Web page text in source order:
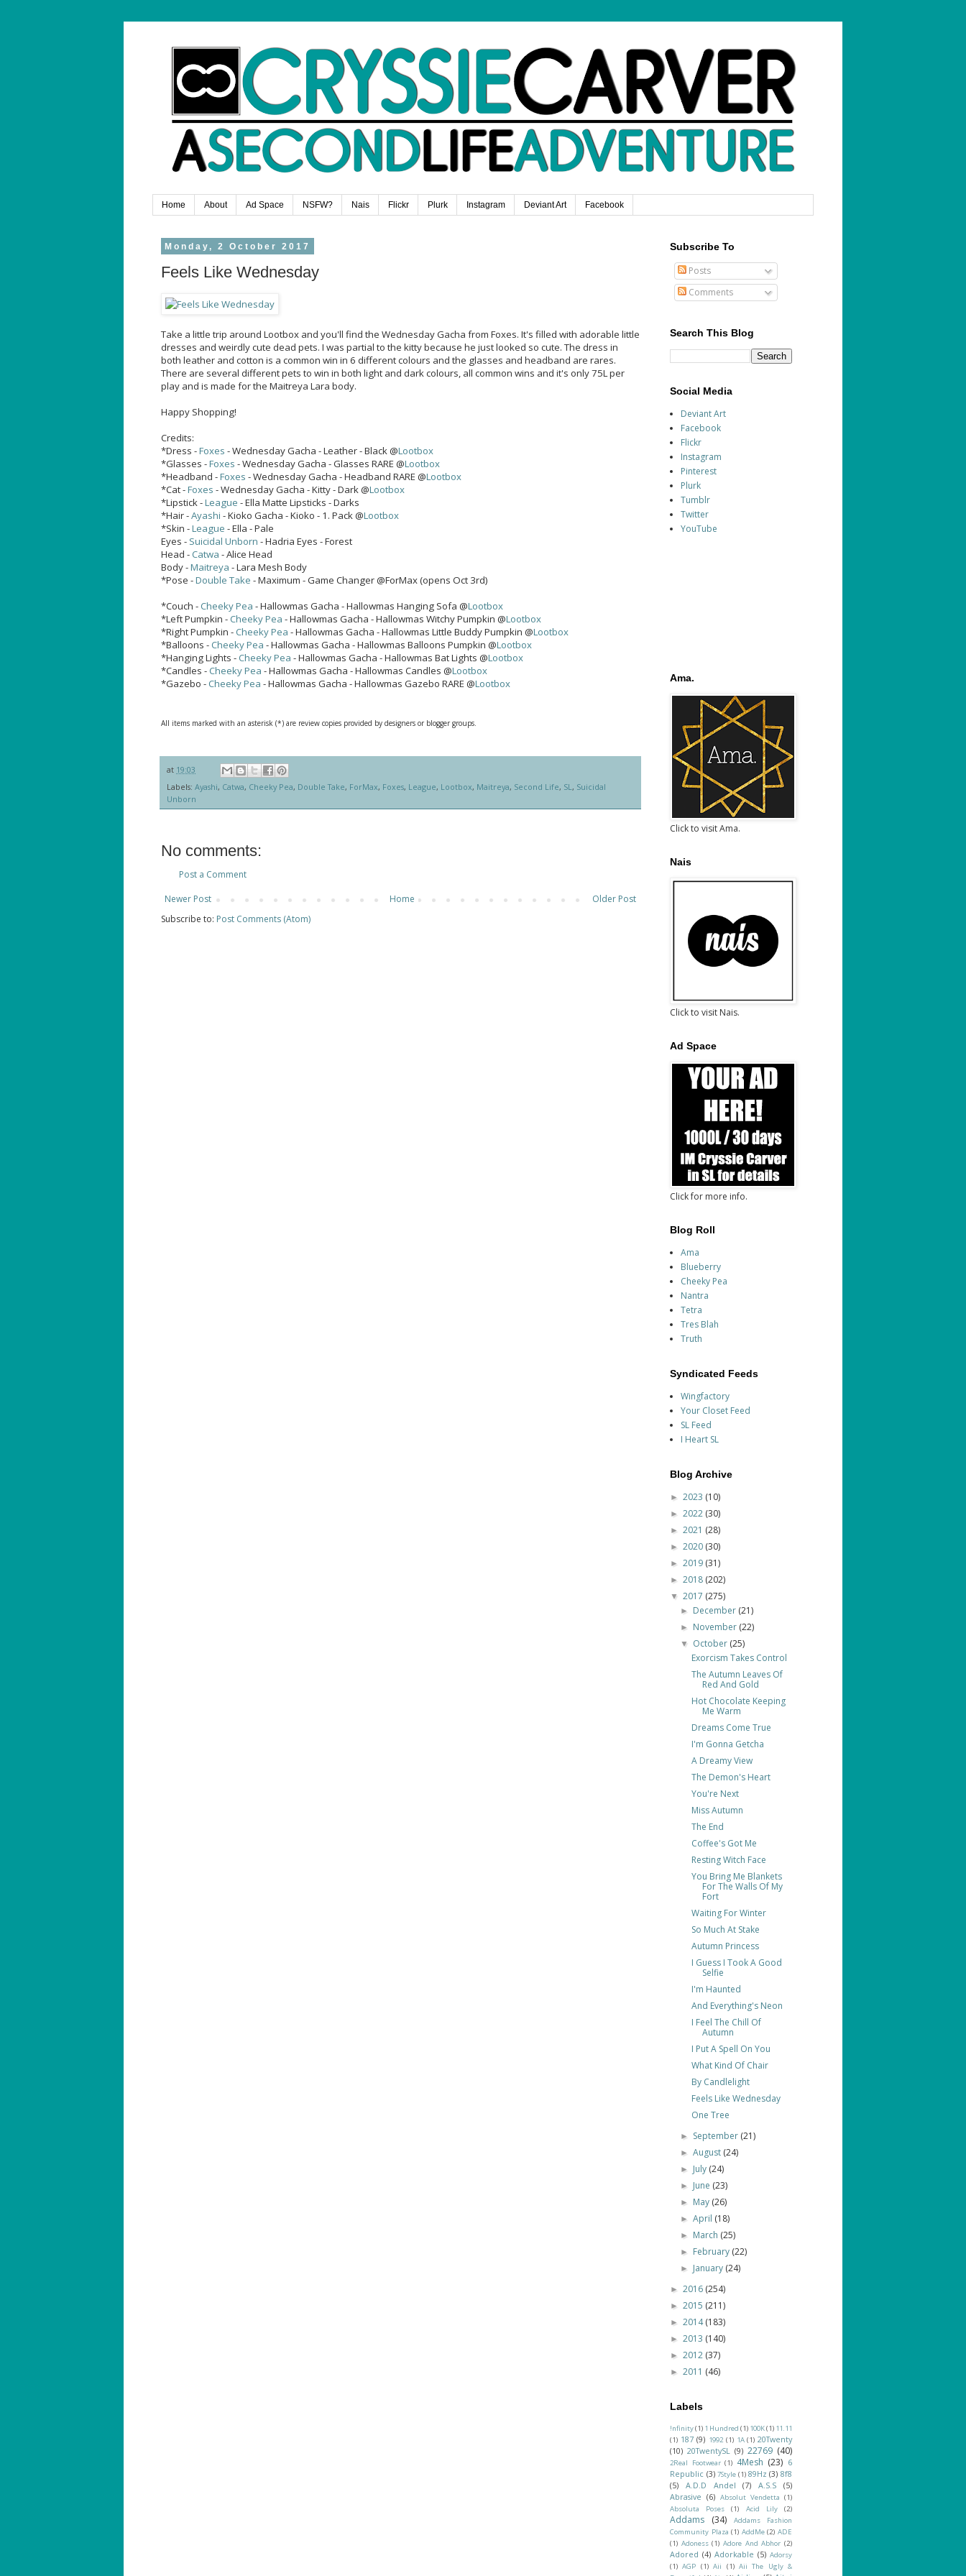
Home About Ad Space NSFW? Nais Flickr Plurk Instagram Deviant Art Facebook
Monday, 2 October 2017
Feels Like Wednesday
Take a little trip around Lootbox and you'll find the Wednesday Gacha from Foxes. It's filled with adorable little
dresses and weirdly cute dead pets. I was partial to the kitty because he just looked so cute. The dress in
both leather and cotton is a common win in 6 different colours and the glasses and headband are rares.
There are several different pets to win in both light and dark colours, all common wins and it's only 75L per
play and is made for the Maitreya Lara body.
Happy Shopping!
Credits:
*Dress -Foxes - Wednesday Gacha - Leather - Black @Lootbox
*Glasses -Foxes - Wednesday Gacha - Glasses RARE @Lootbox
*Headband -Foxes - Wednesday Gacha - Headband RARE @Lootbox
*Cat -Foxes - Wednesday Gacha - Kitty - Dark @Lootbox
*Lipstick -League - Ella Matte Lipsticks - Darks
*Hair -Ayashi - Kioko Gacha - Kioko - 1. Pack @Lootbox
*Skin -League - Ella - Pale
Eyes - Suicidal Unborn - Hadria Eyes - Forest
Head - Catwa - Alice Head
Body -Maitreya - Lara Mesh Body
*Pose -Double Take - Maximum - Game Changer @ForMax (opens Oct 3rd)
*Couch - Cheeky Pea - Hallowmas Gacha - Hallowmas Hanging Sofa @Lootbox
*Left Pumpkin - Cheeky Pea - Hallowmas Gacha - Hallowmas Witchy Pumpkin @Lootbox
*Right Pumpkin - Cheeky Pea - Hallowmas Gacha - Hallowmas Little Buddy Pumpkin @Lootbox
*Balloons - Cheeky Pea - Hallowmas Gacha - Hallowmas Balloons Pumpkin @Lootbox
*Hanging Lights - Cheeky Pea - Hallowmas Gacha - Hallowmas Bat Lights @Lootbox
*Candles - Cheeky Pea - Hallowmas Gacha - Hallowmas Candles @Lootbox
*Gazebo - Cheeky Pea - Hallowmas Gacha - Hallowmas Gazebo RARE @Lootbox
All items marked with an asterisk (*) are review copies provided by designers or blogger groups.
at 19:03
Labels: Ayashi, Catwa, Cheeky Pea, Double Take, ForMax, Foxes, League, Lootbox, Maitreya, Second Life, SL, Suicidal
Unborn
No comments:
Post a Comment
Newer Post
Older Post
Home
Subscribe to: Post Comments (Atom)
Subscribe To
Posts
Comments
Search This Blog
Social Media
Deviant Art
Facebook
Flickr
Instagram
Pinterest
Plurk
Tumblr
Twitter
YouTube
Ama.
Click to visit Ama.
Nais
Click to visit Nais.
Ad Space
Click for more info.
Blog Roll
Ama
Blueberry
Cheeky Pea
Nantra
Tetra
Tres Blah
Truth
Syndicated Feeds
Wingfactory
Your Closet Feed
SL Feed
I Heart SL
Blog Archive
► 2023 (10)
► 2022 (30)
► 2021 (28)
► 2020 (30)
► 2019 (31)
► 2018 (202)
▼ 2017 (275)
► December (21)
► November (22)
▼ October (25)
Exorcism Takes Control
The Autumn Leaves Of
Red And Gold
Hot Chocolate Keeping
Me Warm
Dreams Come True
I'm Gonna Getcha
A Dreamy View
The Demon's Heart
You're Next
Miss Autumn
The End
Coffee's Got Me
Resting Witch Face
You Bring Me Blankets
For The Walls Of My
Fort
Waiting For Winter
So Much At Stake
Autumn Princess
I Guess I Took A Good
Selfie
I'm Haunted
And Everything's Neon
I Feel The Chill Of
Autumn
I Put A Spell On You
What Kind Of Chair
By Candlelight
Feels Like Wednesday
One Tree
► September (21)
►August (24)
► July (24)
► June (23)
► May (26)
►April (18)
► March (25)
► February (22)
► January (24)
► 2016 (254)
► 2015 (211)
► 2014(183)
► 2013 (140)
► 2012 (37)
► 2011 (46)
Labels
!nfinity(1) 1 Hundred (1) 100K(1) 11.11
(1) 187 (9) 1992 (1) 1A (1) 20Twenty
(10) 20TwentySL (9) 22769 (40)
2Real Footwear (1) 4Mesh (23) 6
Republic (3) 7Style (1) 89Hz (3) 8f8
(5)
A.D.D Andel (7) A.S.S
(5)
Abrasive (6) Absolut Vendetta (1)
Absoluta Poses
(1) Acid Lily (2)
Addams (34)
Addams Fashion
Community Plaza (1) AddMe (2) ADE
(1) Adoness (1) Adore And Abhor (2)
Adored (4) Adorkable (5) Adorsy
(1) AGP (1) Aii (1) Aii The Ugly &